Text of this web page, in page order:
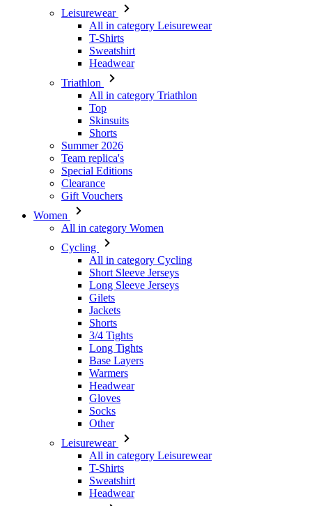
Leisurewear
All in category Leisurewear
T-Shirts
Sweatshirt
Headwear
Triathlon
All in category Triathlon
Top
Skinsuits
Shorts
Summer 2026
Team replica's
Special Editions
Clearance
Gift Vouchers
Women
All in category Women
Cycling
All in category Cycling
Short Sleeve Jerseys
Long Sleeve Jerseys
Gilets
Jackets
Shorts
3/4 Tights
Long Tights
Base Layers
Warmers
Headwear
Gloves
Socks
Other
Leisurewear
All in category Leisurewear
T-Shirts
Sweatshirt
Headwear